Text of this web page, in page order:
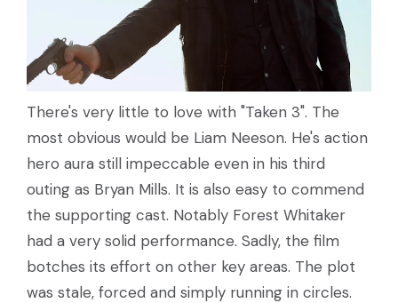
There's very little to love with "Taken 3". The
most obvious would be Liam Neeson. He's action
hero aura still impeccable even in his third
outing as Bryan Mills. It is also easy to commend
the supporting cast. Notably Forest Whitaker
had a very solid performance. Sadly, the film
botches its effort on other key areas. The plot
was stale, forced and simply running in circles.